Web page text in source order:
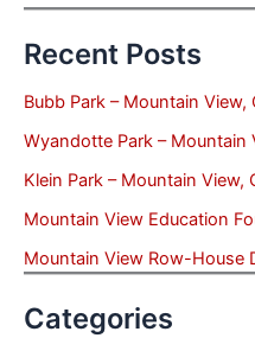
Recent Posts
Bubb Park – Mountain View,
Wyandotte Park – Mountain
Klein Park – Mountain View,
Mountain View Education
Mountain View Row-House
Categories